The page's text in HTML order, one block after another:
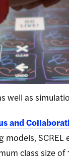
well as
and
models,
class size